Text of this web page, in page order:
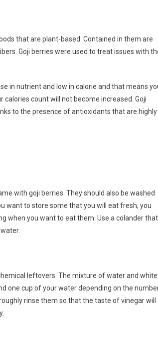
that are plant-based. Contained in them are
Goji berries were used to treat issues with
in nutrient and low in calorie and that means
count will not become increased. Goji
to the presence of antioxidants that are highly
with goji berries. They should also be washed
want to store some that you will eat fresh, you
when you want to eat them. Use a colander that
leftovers. The mixture of water and white
one cup of your water depending on the
rinse them so that the taste of vinegar will